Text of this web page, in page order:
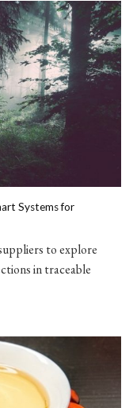
Systems for
to explore
in traceable